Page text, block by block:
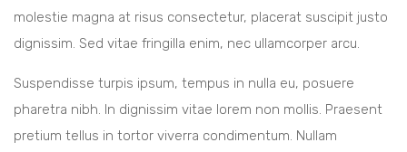
molestie magna at risus consectetur, placerat suscipit justo
dignissim. Sed vitae fringilla enim, nec ullamcorper arcu.
Suspendisse turpis ipsum, tempus in nulla eu, posuere
pharetra nibh. In dignissim vitae lorem non mollis. Praesent
pretium tellus in tortor viverra condimentum. Nullam